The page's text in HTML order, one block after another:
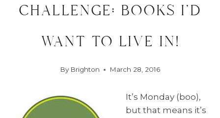
challenge: books i’d
want to live in!
By Brighton March 28, 2016
It’s Monday (boo),
but that means it’s